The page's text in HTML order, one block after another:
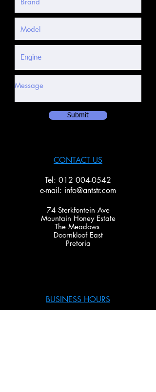
Submit
CONTACT US
Tel: 012 004-0542
e-mail: info@antstr.com
74 Sterkfontein Ave
Mountain Honey Estate
The Meadows
Doornkloof East
Pretoria
BUSINESS HOURS